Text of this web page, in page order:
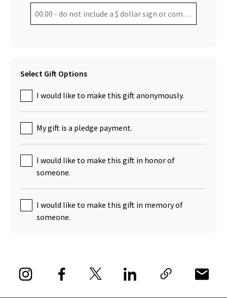
Select Gift Options
I would like to make this gift anonymously.
My gift is a pledge payment.
I would like to make this gift in honor of
someone.
I would like to make this gift in memory of
someone.